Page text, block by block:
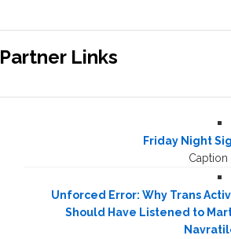
Partner Links
Friday Night
Caption
Unforced Error: Why Trans
Should Have Listened to